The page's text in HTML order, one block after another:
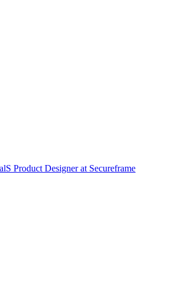
S Product Designerat Secureframe